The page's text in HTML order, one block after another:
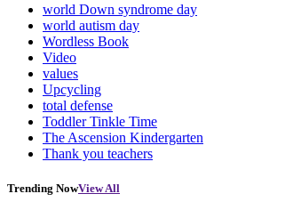
world Down syndrome day
world autism day
Wordless Book
Video
values
Upcycling
total defense
Toddler Tinkle Time
The Ascension Kindergarten
Thank you teachers
Trending NowView All